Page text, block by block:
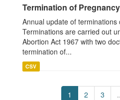
Termination of
Annual update of
Terminations are carried out
Abortion Act 1967 with two
termination of...
CSV
1 2 3